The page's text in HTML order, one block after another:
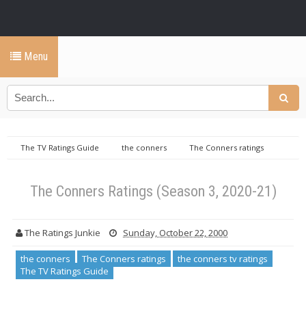
Menu
The TV Ratings Guide the conners
The Conners ratings
The Conners Ratings (Season 3, 2020-21)
The Ratings Junkie Sunday, October 22, 2000
the conners The Conners ratings
the conners tv ratings
The TV Ratings Guide